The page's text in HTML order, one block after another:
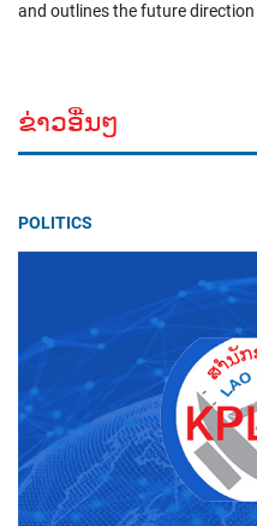
and outlines the future
ຂ່າວອື່ນໆ
POLITICS